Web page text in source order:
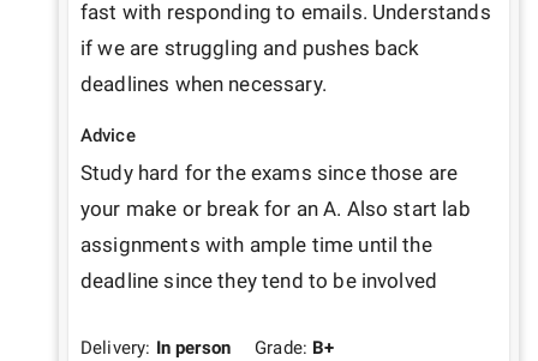
fast with responding to emails. Understands
if we are struggling and pushes back
deadlines when necessary.
Advice
Study hard for the exams since those are
your make or break for an A. Also start lab
assignments with ample time until the
deadline since they tend to be involved
Delivery: In person Grade: B+